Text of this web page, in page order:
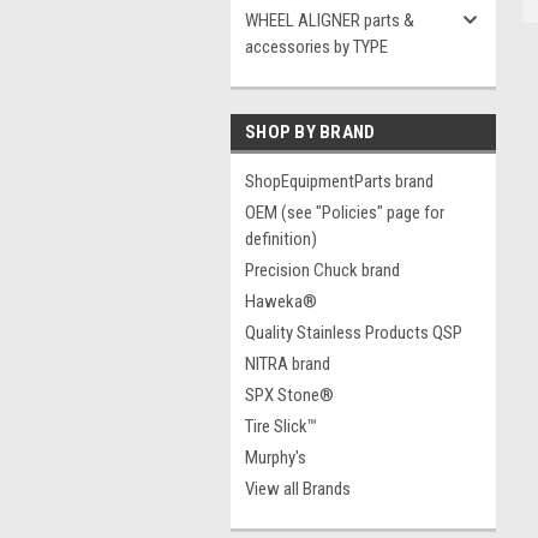
WHEEL ALIGNER parts &
accessories by TYPE
SHOP BY BRAND
ShopEquipmentParts brand
OEM (see "Policies" page for
definition)
Precision Chuck brand
Haweka®
Quality Stainless Products QSP
NITRA brand
SPX Stone®
Tire Slick™
Murphy's
View all Brands